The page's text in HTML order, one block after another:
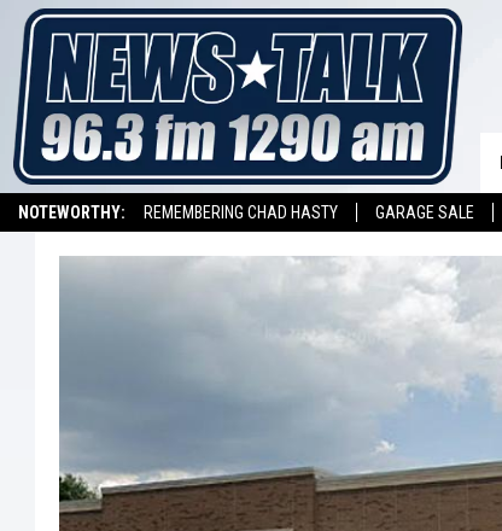
NOTEWORTHY: REMEMBERING CHAD HASTY GARAGE SALE